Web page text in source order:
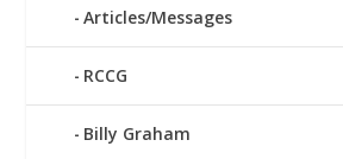
Articles/Messages
RCCG
Billy Graham